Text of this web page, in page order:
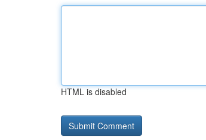
HTML is disabled